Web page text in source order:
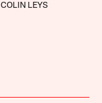
COLIN LEYS